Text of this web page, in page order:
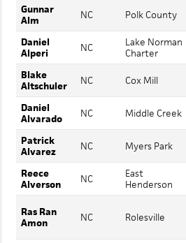
Gunnar
Alm
NC Polk County
Daniel
Alperi
NC
Lake Norman
Charter
Blake
Altschuler
NC Cox Mill
Daniel
Alvarado
NC Middle Creek
Patrick
Alvarez
NC Myers Park
Reece
Alverson
NC
East
Henderson
Ras Ran
Amon
NC Rolesville